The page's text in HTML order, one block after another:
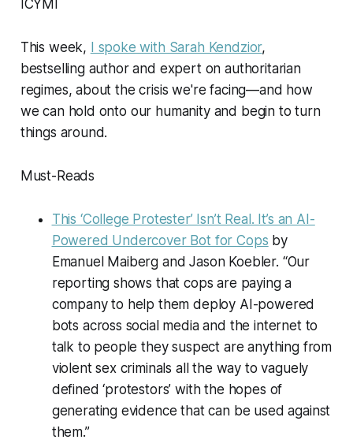
ICYMI
This week, I spoke with Sarah Kendzior,
bestselling author and expert on authoritarian
regimes, about the crisis we're facing—and how
we can hold onto our humanity and begin to turn
things around.
Must-Reads
This ‘College Protester’ Isn’t Real. It’s an AI-
Powered Undercover Bot for Cops by
Emanuel Maiberg and Jason Koebler. “Our
reporting shows that cops are paying a
company to help them deploy AI-powered
bots across social media and the internet to
talk to people they suspect are anything from
violent sex criminals all the way to vaguely
defined ‘protestors’ with the hopes of
generating evidence that can be used against
them.”